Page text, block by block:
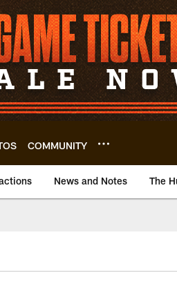
COMMUNITY
News and Notes The